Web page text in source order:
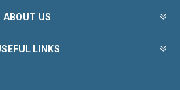
ABOUT US
LINKS